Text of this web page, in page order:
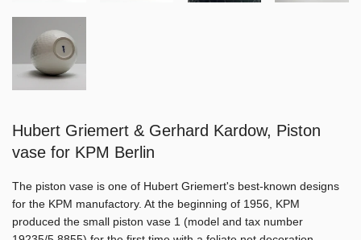
Hubert Griemert & Gerhard Kardow, Piston
vase for KPM Berlin
The piston vase is one of Hubert Griemert's best-known designs
for the KPM manufactory. At the beginning of 1956, KPM
produced the small piston vase 1 (model and tax number